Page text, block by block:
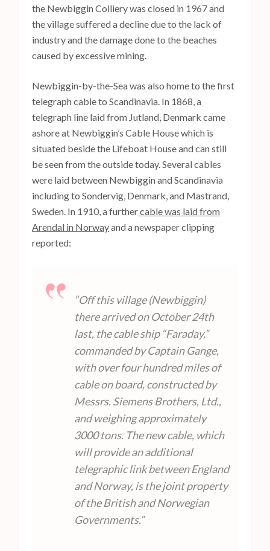
the Newbiggin Colliery was closed in 1967 and
the village suffered a decline due to the lack of
industry and the damage done to the beaches
caused by excessive mining.
Newbiggin-by-the-Sea was also home to the first
telegraph cable to Scandinavia. In 1868, a
telegraph line laid from Jutland, Denmark came
ashore at Newbiggin’s Cable House which is
situated beside the Lifeboat House and can still
be seen from the outside today. Several cables
were laid between Newbiggin and Scandinavia
including to Sondervig, Denmark, and Mastrand,
Sweden. In 1910, a furthercable was laid from
Arendal in Norwayand a newspaper clipping
reported:
“Off this village (Newbiggin)
there arrived on October 24th
last, the cable ship “Faraday,”
commanded by Captain Gange,
with over four hundred miles of
cable on board, constructed by
Messrs. Siemens Brothers, Ltd.,
and weighing approximately
3000 tons. The new cable, which
will provide an additional
telegraphic link between England
and Norway, is the joint property
of the British and Norwegian
Governments.”